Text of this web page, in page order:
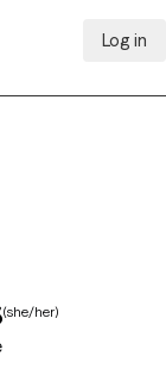
Log in
(she/her)